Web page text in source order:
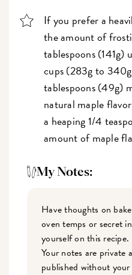
If you prefer a
the amount of
tablespoons (141g)
cups (283g to
tablespoons (49g)
natural maple
a heaping 1/4
amount of maple
My Notes:
Have thoughts on
oven temps or secret
yourself on this recipe.
Your notes are private
published without